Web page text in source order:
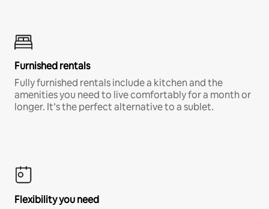
Furnished rentals
Fully furnished rentals include a kitchen and the
amenities you need to live comfortably for a month or
longer. It’s the perfect alternative to a sublet.
Flexibility you need